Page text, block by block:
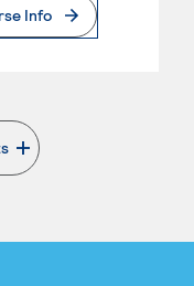
Info
page